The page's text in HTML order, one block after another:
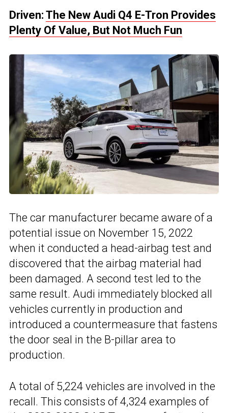
Driven: The New Audi Q4 E-Tron Provides
Plenty Of Value, But Not Much Fun
The car manufacturer became aware of a
potential issue on November 15, 2022
when it conducted a head-airbag test and
discovered that the airbag material had
been damaged. A second test led to the
same result. Audi immediately blocked all
vehicles currently in production and
introduced a countermeasure that fastens
the door seal in the B-pillar area to
production.
A total of 5,224 vehicles are involved in the
recall. This consists of 4,324 examples of